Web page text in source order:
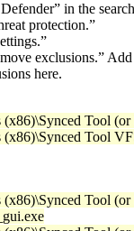
in the
protection.”
exclusions.”
here.
Tool (or
(x86)\Synced Tool
(x86)\Synced Tool (or